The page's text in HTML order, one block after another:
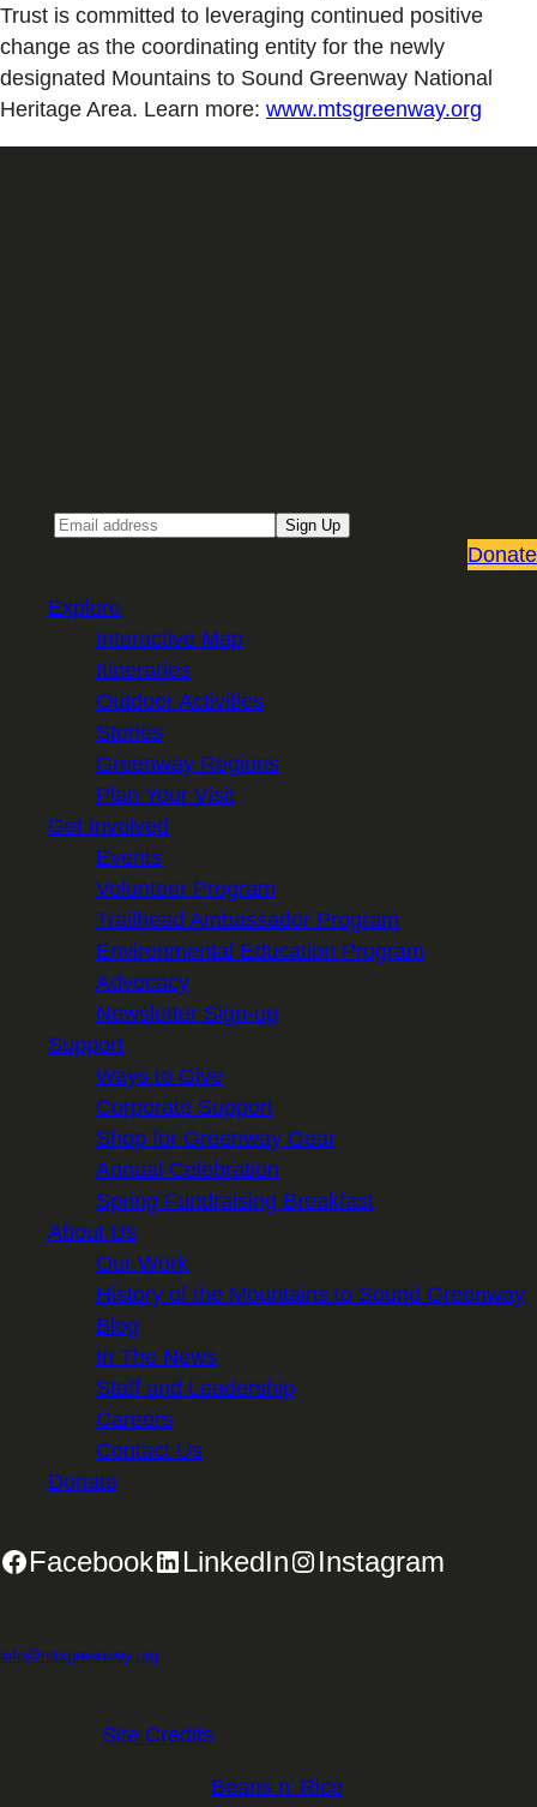
Trust is committed to leveraging continued positive
change as the coordinating entity for the newly
designated Mountains to Sound Greenway National
Heritage Area. Learn more: www.mtsgreenway.org
Sign Up
Donate
Explore
Interactive Map
Itineraries
Outdoor Activities
Stories
Greenway Regions
Plan Your Visit
Get Involved
Events
Volunteer Program
Trailhead Ambassador Program
Environmental Education Program
Advocacy
Newsletter Sign-up
Support
Ways to Give
Corporate Support
Shop for Greenway Gear
Annual Celebration
Spring Fundraising Breakfast
About Us
Our Work
History of the Mountains to Sound Greenway
Blog
In The News
Staff and Leadership
Careers
Contact Us
Donate
Facebook LinkedIn Instagram
info@mtsgreenway.org
Site Credits
Beans n' Rice